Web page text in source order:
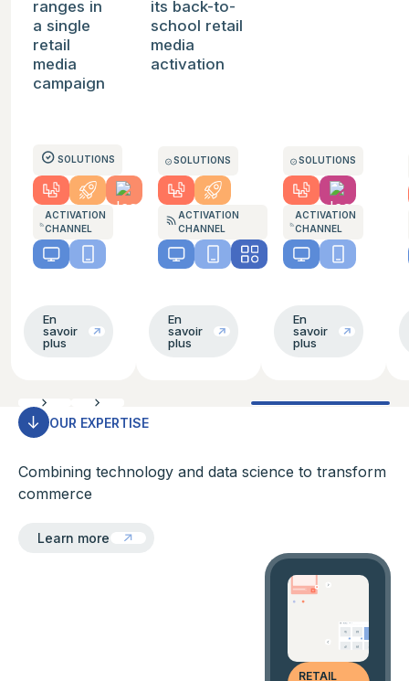
ranges in
a single
retail
media
campaign
SOLUTIONS
ACTIVATION
CHANNEL
En
savoir
plus
its back-to-
school retail
media
activation
SOLUTIONS
ACTIVATION
CHANNEL
En
savoir
plus
SOLUTIONS
ACTIVATION
CHANNEL
En
savoir
plus
OUR EXPERTISE
Combining technology and data science to transform
commerce
Learn more
Learn more
RETAIL